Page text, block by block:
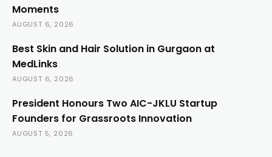
Moments
AUGUST 6, 2026
Best Skin and Hair Solution in Gurgaon at
MedLinks
AUGUST 6, 2026
President Honours Two AIC-JKLU Startup
Founders for Grassroots Innovation
AUGUST 5, 2026